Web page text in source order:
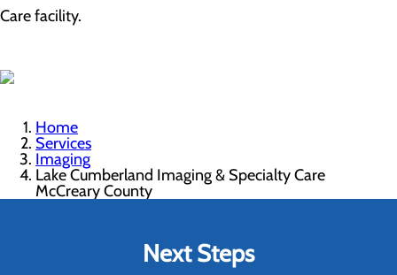
Care facility.
Home
Services
Imaging
Lake Cumberland Imaging & Specialty Care
McCreary County
Next Steps